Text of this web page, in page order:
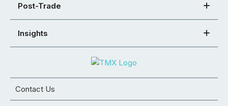
Post-Trade
Insights
Contact Us